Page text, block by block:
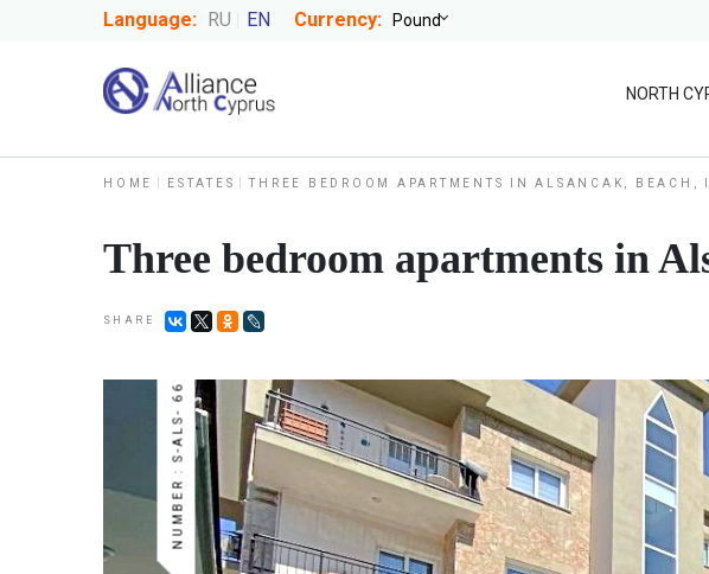
Language: RU EN Currency:
NORTH
HOME ESTATES THREE BEDROOM APARTMENTS IN ALSANCAK, BEACH,
Three bedroom apartments in
SHARE
NUMBER : S-ALS- 66